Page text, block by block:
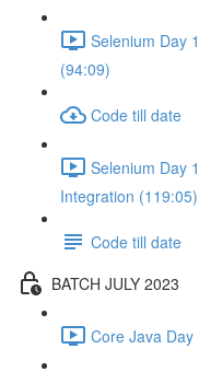
Selenium Day
(94:09)
Code till date
Selenium Day
Integration (119:05)
Code till date
BATCH JULY 2023
Core Java